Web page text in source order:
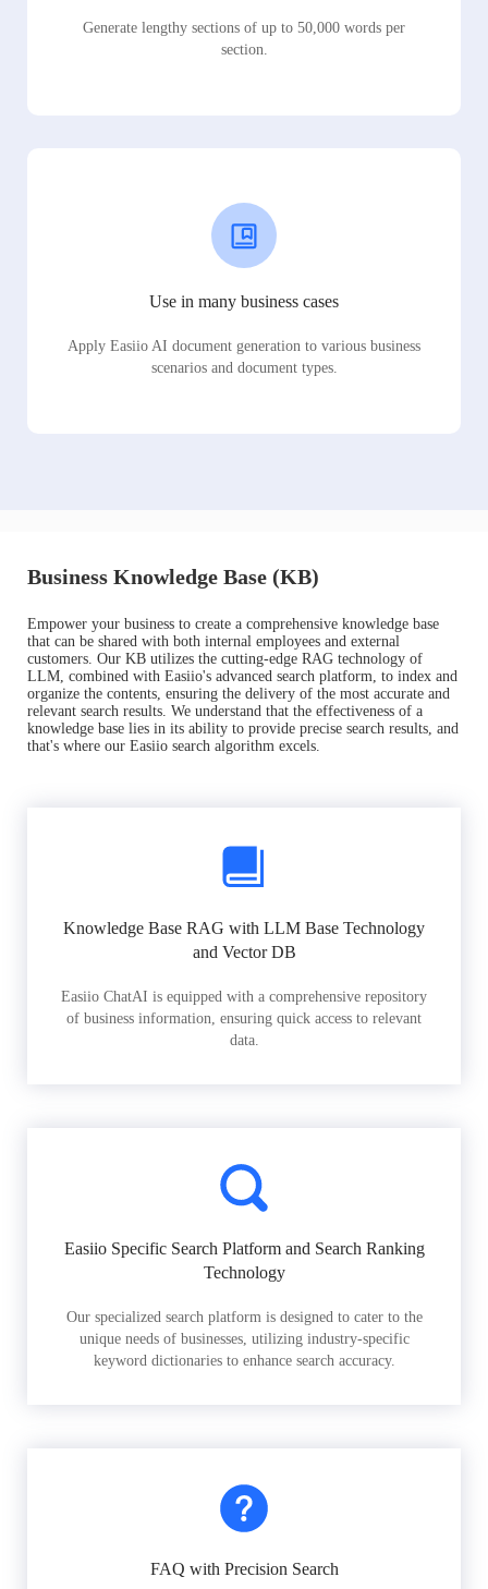
Generate lengthy sections of up to 50,000 words per
section.
Use in many business cases
Apply Easiio AI document generation to various business
scenarios and document types.
Business Knowledge Base (KB)
Empower your business to create a comprehensive knowledge base
that can be shared with both internal employees and external
customers. Our KB utilizes the cutting-edge RAG technology of
LLM, combined with Easiio's advanced search platform, to index and
organize the contents, ensuring the delivery of the most accurate and
relevant search results. We understand that the effectiveness of a
knowledge base lies in its ability to provide precise search results, and
that's where our Easiio search algorithm excels.
Knowledge Base RAG with LLM Base Technology
and Vector DB
Easiio ChatAI is equipped with a comprehensive repository
of business information, ensuring quick access to relevant
data.
Easiio Specific Search Platform and Search Ranking
Technology
Our specialized search platform is designed to cater to the
unique needs of businesses, utilizing industry-specific
keyword dictionaries to enhance search accuracy.
FAQ with Precision Search